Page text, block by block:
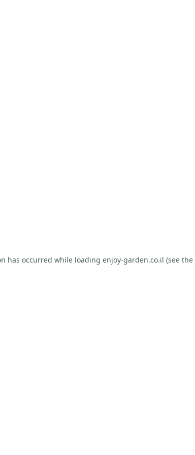
has occurred while loading enjoy-garden.co.il (see the